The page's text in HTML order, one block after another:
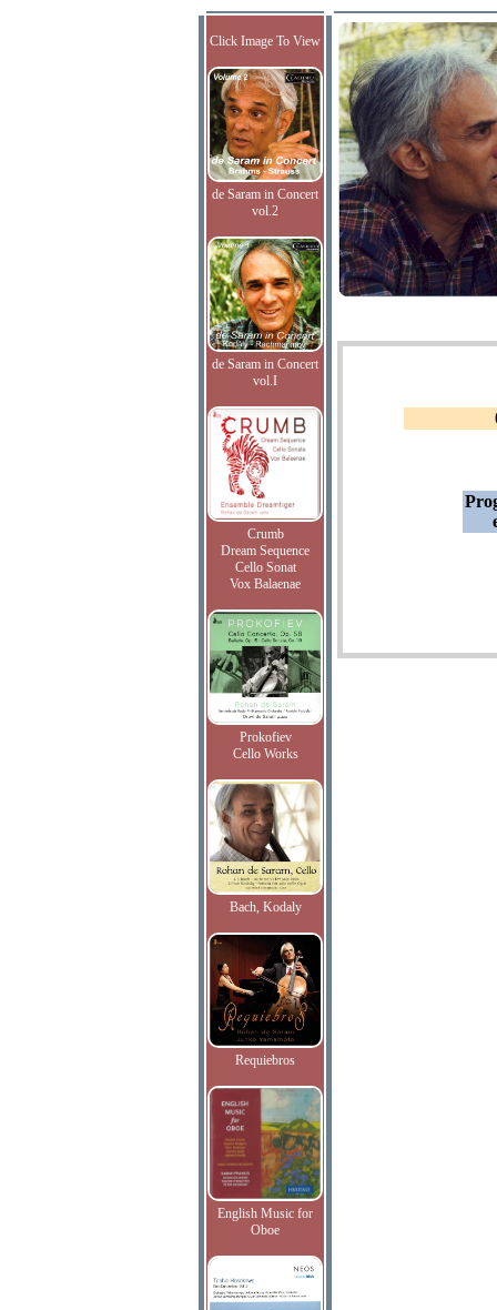
Click Image To View
de Saram in Concert
vol.2
de Saram in Concert
vol.I
Crumb
Dream Sequence
Cello Sonat
Vox Balaenae
Prokofiev
Cello Works
Bach, Kodaly
Requiebros
English Music for
Oboe